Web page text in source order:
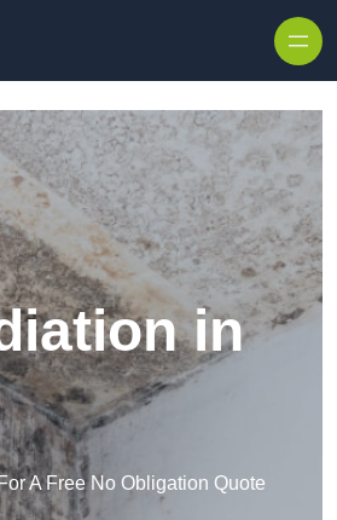
in
A Free No Obligation Quote